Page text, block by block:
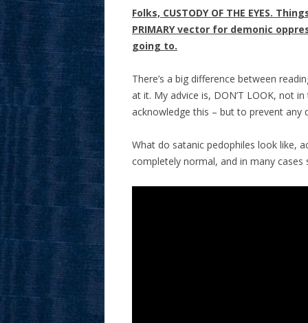
Folks, CUSTODY OF THE EYES.
PRIMARY vector for demonic
going to.
There’s a big difference between
at it. My advice is, DON’T LOOK, not
acknowledge this – but to prevent any
What do satanic pedophiles look like,
completely normal, and in many cases